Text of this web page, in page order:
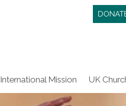
International Mission UK